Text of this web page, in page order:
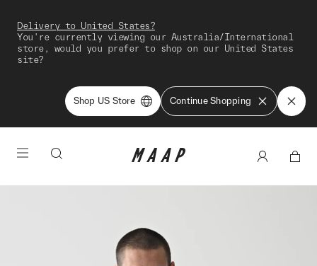
Delivery to United States?
You're currently viewing our Australia/International
store, would you prefer to shop on our United States
site?
Shop US Store Continue Shopping